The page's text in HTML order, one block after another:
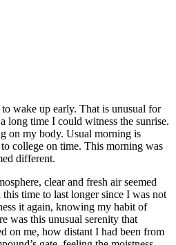
wake up early. That is unusual for
long time I could witness the sunrise.
on my body. Usual morning is
college on time. This morning was
different.
clear and fresh air seemed
time to last longer since I was not
it again, knowing my habit of
was this unusual serenity that
on me, how distant I had been from